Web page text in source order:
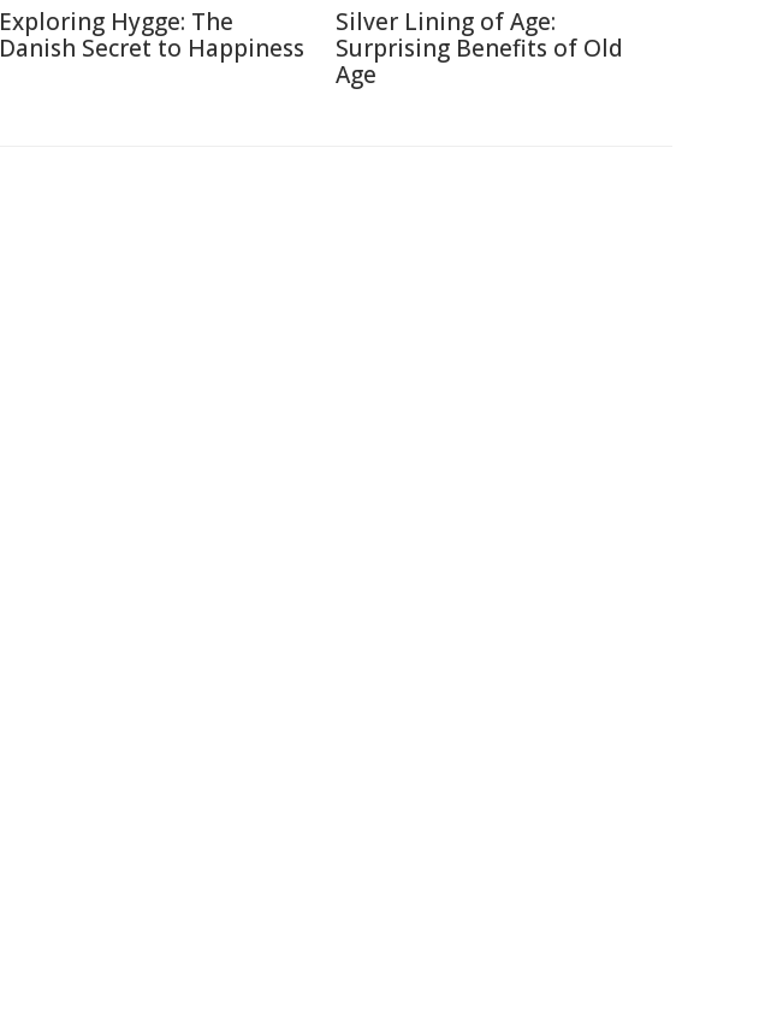
Exploring Hygge: The
Danish Secret to Happiness
Silver Lining of Age:
Surprising Benefits of Old
Age